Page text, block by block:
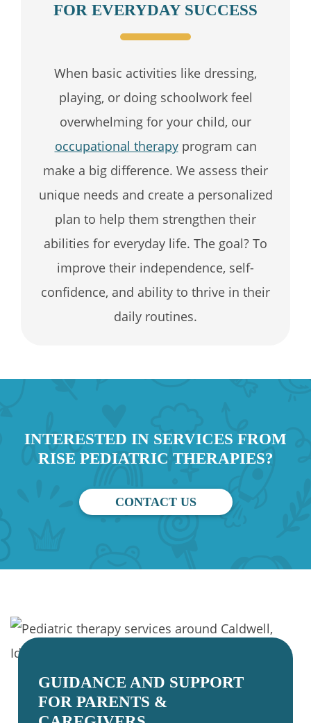
FOR EVERYDAY SUCCESS
When basic activities like dressing,
playing, or doing schoolwork feel
overwhelming for your child, our
occupational therapyprogram can
make a big difference. We assess their
unique needs and create a personalized
plan to help them strengthen their
abilities for everyday life. The goal? To
improve their independence, self-
confidence, and ability to thrive in their
daily routines.
INTERESTED IN SERVICES FROM
RISE PEDIATRIC THERAPIES?
CONTACT US
GUIDANCE AND SUPPORT
FOR PARENTS &